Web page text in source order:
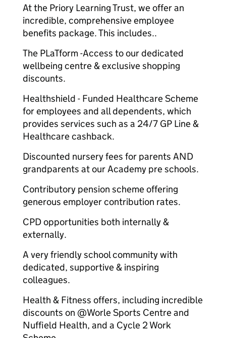
At the Priory Learning Trust, we offer an
incredible, comprehensive employee
benefits package. This includes..
The PLaTform -Access to our dedicated
wellbeing centre & exclusive shopping
discounts.
Healthshield - Funded Healthcare Scheme
for employees and all dependents, which
provides services such as a 24/7 GP Line &
Healthcare cashback.
Discounted nursery fees for parents AND
grandparents at our Academy pre schools.
Contributory pension scheme offering
generous employer contribution rates.
CPD opportunities both internally &
externally.
A very friendly school community with
dedicated, supportive & inspiring
colleagues.
Health & Fitness offers, including incredible
discounts on @Worle Sports Centre and
Nuffield Health, and a Cycle 2 Work